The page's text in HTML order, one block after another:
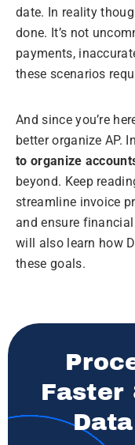
date. In reality
done. It’s not
payments,
these scenarios
And since you’re
better organize AP.
to organize
beyond. Keep
streamline invoice
and ensure
will also learn how
these goals.
Faster